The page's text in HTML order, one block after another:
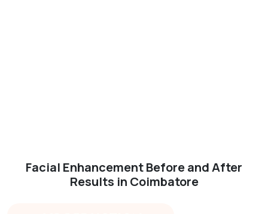
Facial Enhancement Before and After
Results in Coimbatore